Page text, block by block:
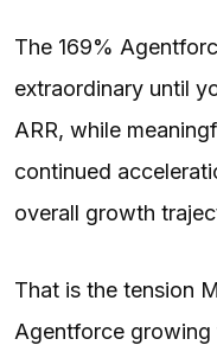
The 169%
extraordinary until
ARR, while
continued
overall growth
That is the tension
Agentforce